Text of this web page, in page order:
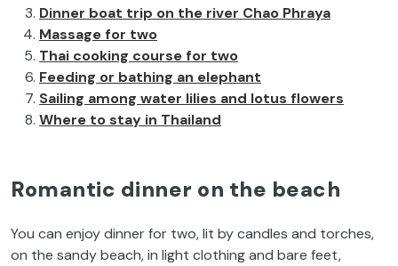
Dinner boat trip on the river Chao Phraya
Massage for two
Thai cooking course for two
Feeding or bathing an elephant
Sailing among water lilies and lotus flowers
Where to stay in Thailand
Romantic dinner on the beach
You can enjoy dinner for two, lit by candles and torches,
on the sandy beach, in light clothing and bare feet,